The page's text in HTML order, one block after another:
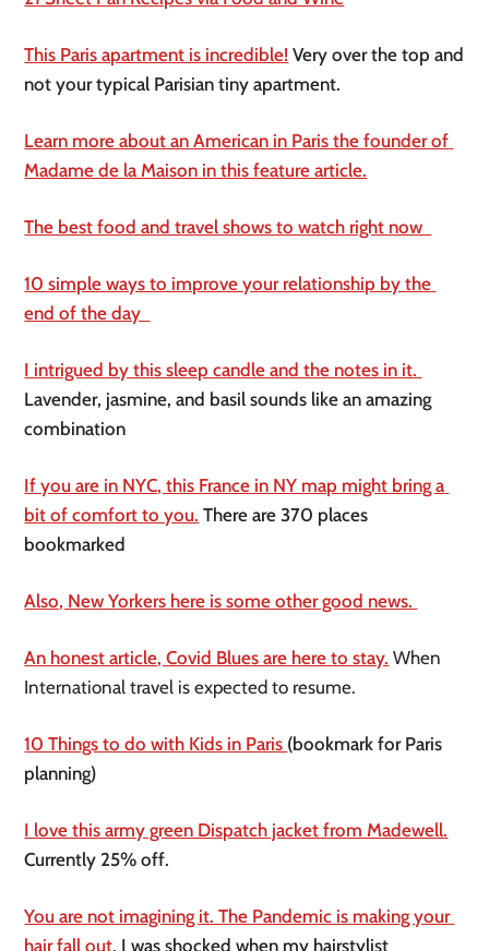
This Paris apartment is incredible! Very over the top and
not your typical Parisian tiny apartment.
Learn more about an American in Paris the founder of
Madame de la Maison in this feature article.
The best food and travel shows to watch right now
10 simple ways to improve your relationship by the
end of the day
Lavender, jasmine, and basil sounds like an amazing
combination
If you are in NYC, this France in NY map might bring a
bit of comfort to you. There are 370 places
bookmarked
Also, New Yorkers here is some other good news.
An honest article, Covid Blues are here to stay. When
International travel is expected to resume.
10 Things to do with Kids in Paris (bookmark for Paris
planning)
I love this army green Dispatch jacket from Madewell.
Currently 25% off.
You are not imagining it. The Pandemic is making your
hair fall out. I was shocked when my hairstylist